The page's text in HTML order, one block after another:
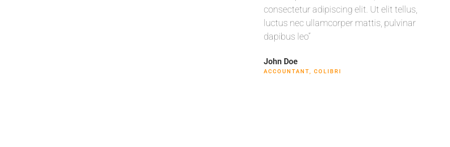
consectetur adipiscing elit. Ut elit tellus,
luctus nec ullamcorper mattis, pulvinar
dapibus leo”
John Doe
ACCOUNTANT, COLIBRI